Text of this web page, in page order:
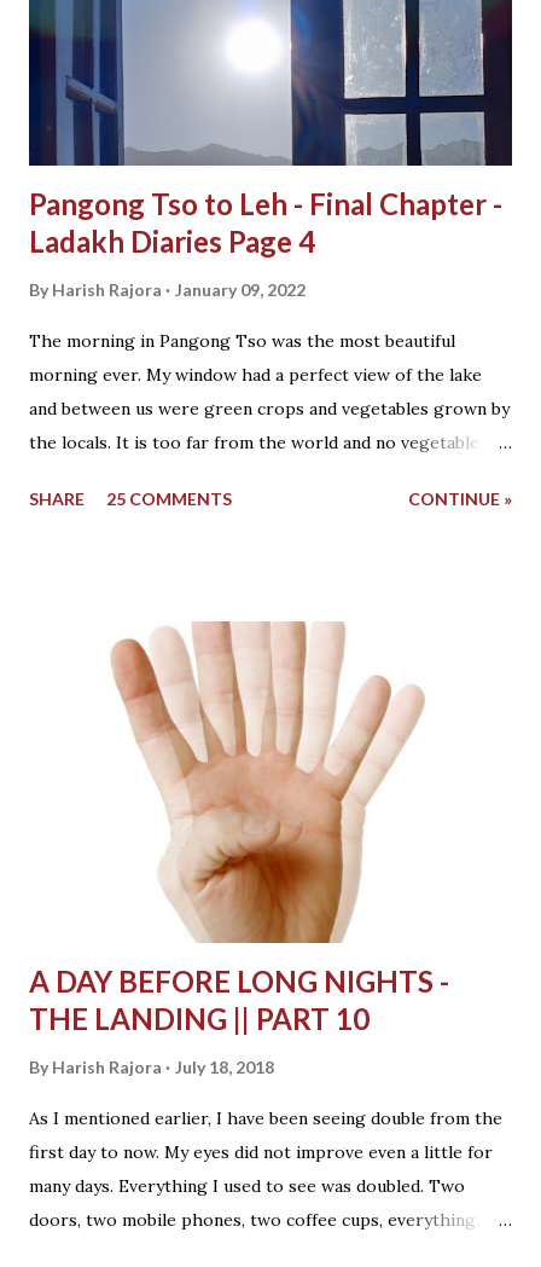
Pangong Tso to Leh - Final Chapter -
Ladakh Diaries Page 4
By Harish Rajora January 09, 2022
The morning in Pangong Tso was the most beautiful
morning ever. My window had a perfect view of the lake
and between us were green crops and vegetables grown by
the locals. It is too far from the world and no vegetable
you grow beside your home. The last village was Tangtse
filled the dry atmosphere with a view of snow that fell last
night on the mountains just a few meters above us. I went
outside to the door which was already open and the
sunlight was coming inside forming a door shape on the
floor. Outside was a small dog, white in colour, bombarded
by thousands of smells he was sensing here. All these
smells made him too excited on this bright day. He had a
very short concentration span. He would smell something
and a second later run towards another to smell s...
SHARE 25 COMMENTS CONTINUE »
A DAY BEFORE LONG NIGHTS -
THE LANDING || PART 10
By Harish Rajora July 18, 2018
As I mentioned earlier, I have been seeing double from the
first day to now. My eyes did not improve even a little for
many days. Everything I used to see was doubled. Two
doors, two mobile phones, two coffee cups, everything.